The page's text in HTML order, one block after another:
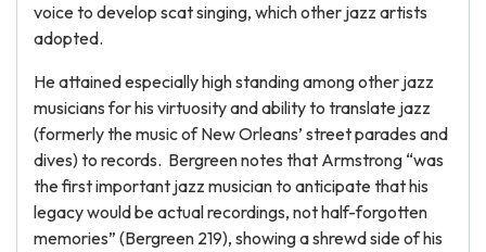
voice to develop scat singing, which other jazz artists
adopted.
He attained especially high standing among other jazz
musicians for his virtuosity and ability to translate jazz
(formerly the music of New Orleans’ street parades and
dives) to records. Bergreen notes that Armstrong “was
the first important jazz musician to anticipate that his
legacy would be actual recordings, not half-forgotten
memories” (Bergreen 219), showing a shrewd side of his